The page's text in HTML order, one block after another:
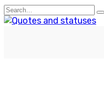
Skip
to
Search
for: